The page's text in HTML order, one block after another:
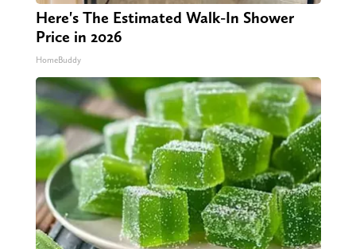
Here's The Estimated Walk-In Shower
Price in 2026
HomeBuddy